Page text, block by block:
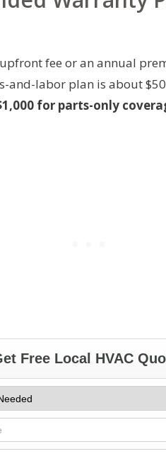
fee or an annual
labor plan is about
for parts-only